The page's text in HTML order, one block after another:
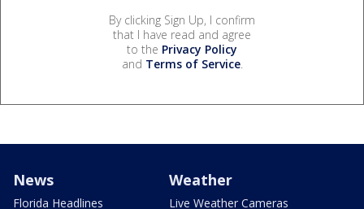
By clicking Sign Up, I confirm
that I have read and agree
to the Privacy Policy
and Terms of Service.
News
Florida Headlines
Weather
Live Weather Cameras